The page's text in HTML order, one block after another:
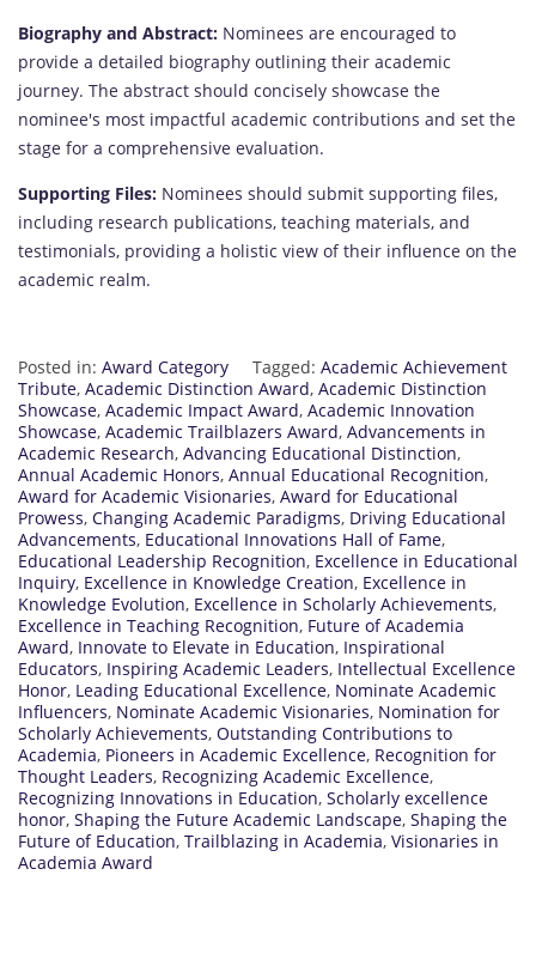
Biography and Abstract: Nominees are encouraged to
provide a detailed biography outlining their academic
journey. The abstract should concisely showcase the
nominee's most impactful academic contributions and set the
stage for a comprehensive evaluation.
Supporting Files: Nominees should submit supporting files,
including research publications, teaching materials, and
testimonials, providing a holistic view of their influence on the
academic realm.
Posted in: Award Category Tagged: Academic Achievement
Tribute, Academic Distinction Award, Academic Distinction
Showcase, Academic Impact Award, Academic Innovation
Showcase, Academic Trailblazers Award, Advancements in
Academic Research, Advancing Educational Distinction,
Annual Academic Honors, Annual Educational Recognition,
Award for Academic Visionaries, Award for Educational
Prowess, Changing Academic Paradigms, Driving Educational
Advancements, Educational Innovations Hall of Fame,
Educational Leadership Recognition, Excellence in Educational
Inquiry, Excellence in Knowledge Creation, Excellence in
Knowledge Evolution, Excellence in Scholarly Achievements,
Excellence in Teaching Recognition, Future of Academia
Award, Innovate to Elevate in Education, Inspirational
Educators, Inspiring Academic Leaders, Intellectual Excellence
Honor, Leading Educational Excellence, Nominate Academic
Influencers, Nominate Academic Visionaries, Nomination for
Scholarly Achievements, Outstanding Contributions to
Academia, Pioneers in Academic Excellence, Recognition for
Thought Leaders, Recognizing Academic Excellence,
Recognizing Innovations in Education, Scholarly excellence
honor, Shaping the Future Academic Landscape, Shaping the
Future of Education, Trailblazing in Academia, Visionaries in
Academia Award